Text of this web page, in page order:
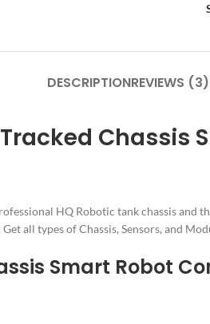
DESCRIPTIONREVIEWS (3)
Tracked
HQ Robotic tank chassis
all types of Chassis, Sensors, and
Smart Robot